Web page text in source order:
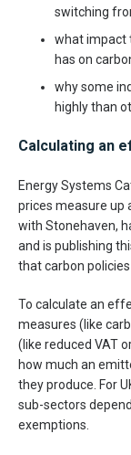
switching
what impact
has on
why some
highly than
Calculating an
Energy Systems
prices measure up
with Stonehaven,
and is publishing
that carbon
To calculate an
measures (like
(like reduced VAT
how much an
they produce. For
sub-sectors
exemptions.